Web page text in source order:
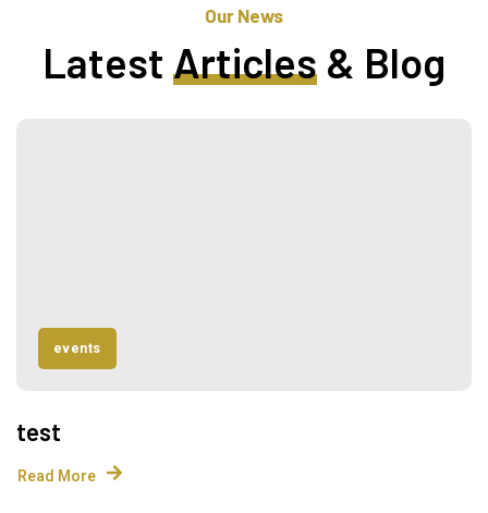
Our News
Latest Articles & Blog
events
test
Read More